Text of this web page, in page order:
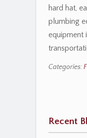
hard hat,
plumbing
equipment
Categories:
Recent